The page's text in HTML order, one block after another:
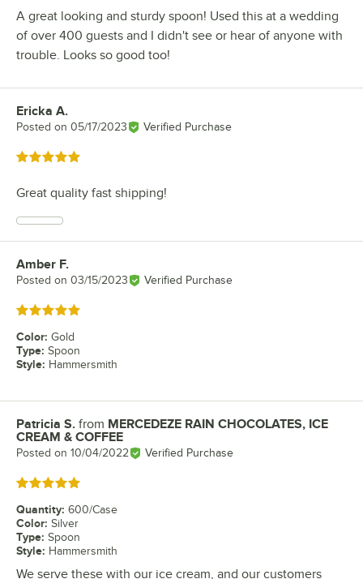
A great looking and sturdy spoon! Used this at a wedding
of over 400 guests and I didn't see or hear of anyone with
trouble. Looks so good too!
Review by
Ericka A.
Posted on 05/17/2023 Verified Purchase
Rated 5 out of 5 stars
Great quality fast shipping!
Review by
Amber F.
Posted on 03/15/2023 Verified Purchase
Rated 5 out of 5 stars
Color: Gold
Type: Spoon
Style: Hammersmith
Review by
Patricia S. from MERCEDEZE RAIN CHOCOLATES, ICE
CREAM & COFFEE
Posted on 10/04/2022 Verified Purchase
Rated 5 out of 5 stars
Quantity: 600/Case
Color: Silver
Type: Spoon
Style: Hammersmith
We serve these with our ice cream, and our customers